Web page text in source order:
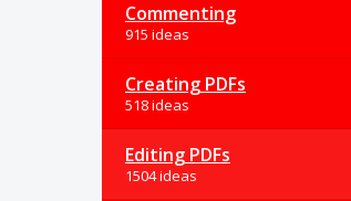
Commenting
915 ideas
Creating PDFs
518 ideas
Editing PDFs
1504 ideas